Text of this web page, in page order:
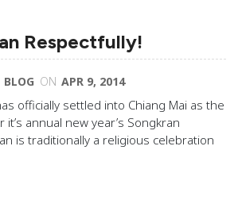
Respectfully!
BLOG ON APR 9, 2014
officially settled into Chiang Mai as the
annual new year’s Songkran
is traditionally a religious celebration